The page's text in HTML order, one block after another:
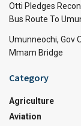
Otti Pledges
Bus Route To
Umunneochi, Gov
Mmam Bridge
Category
Agriculture
Aviation